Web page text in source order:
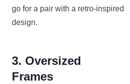
go for a pair with a retro-inspired
design.
3. Oversized
Frames